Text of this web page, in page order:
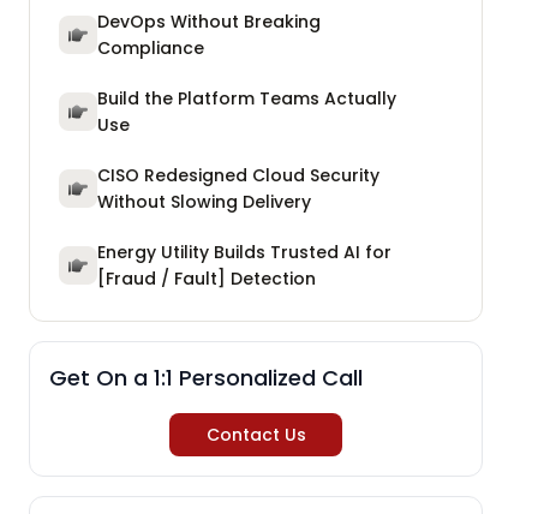
DevOps Without Breaking
Compliance
Build the Platform Teams Actually
Use
CISO Redesigned Cloud Security
Without Slowing Delivery
Energy Utility Builds Trusted AI for
[Fraud / Fault] Detection
Get On a 1:1 Personalized Call
Contact Us